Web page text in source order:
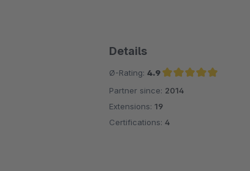
Details
Ø-Rating: 4.9
Average rating of 4.9 out of 5 stars
Partner since: 2014
Extensions: 19
Certifications: 4